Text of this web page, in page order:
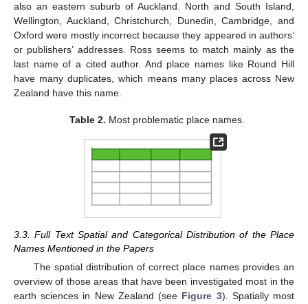
also an eastern suburb of Auckland. North and South Island,
Wellington, Auckland, Christchurch, Dunedin, Cambridge, and
Oxford were mostly incorrect because they appeared in authors’
or publishers’ addresses. Ross seems to match mainly as the
last name of a cited author. And place names like Round Hill
have many duplicates, which means many places across New
Zealand have this name.
Table 2. Most problematic place names.
3.3. Full Text Spatial and Categorical Distribution of the Place
Names Mentioned in the Papers
The spatial distribution of correct place names provides an
overview of those areas that have been investigated most in the
earth sciences in New Zealand (see Figure 3). Spatially most